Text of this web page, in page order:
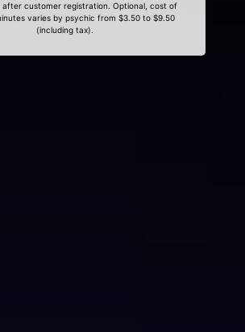
after customer registration. Optional, cost of
varies by psychic from $3.50 to $9.50
(including tax).